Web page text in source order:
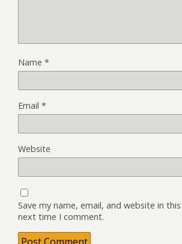
Name *
Email *
Website
Save my name, email, and website in
next time I comment.